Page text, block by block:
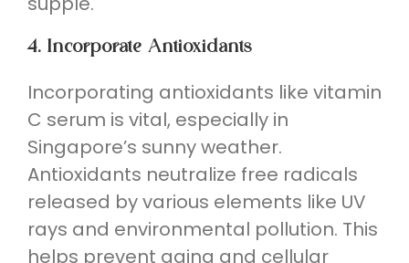
4. Incorporate Antioxidants
Incorporating antioxidants like vitamin
C serum is vital, especially in
Singapore’s sunny weather.
Antioxidants neutralize free radicals
released by various elements like UV
rays and environmental pollution. This
helps prevent aging and cellular